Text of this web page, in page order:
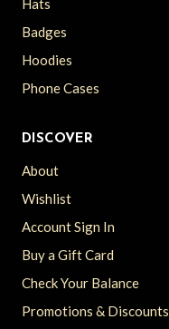
Hats
Badges
Hoodies
Phone Cases
DISCOVER
About
Wishlist
Account Sign In
Buy a Gift Card
Check Your Balance
Promotions & Discounts